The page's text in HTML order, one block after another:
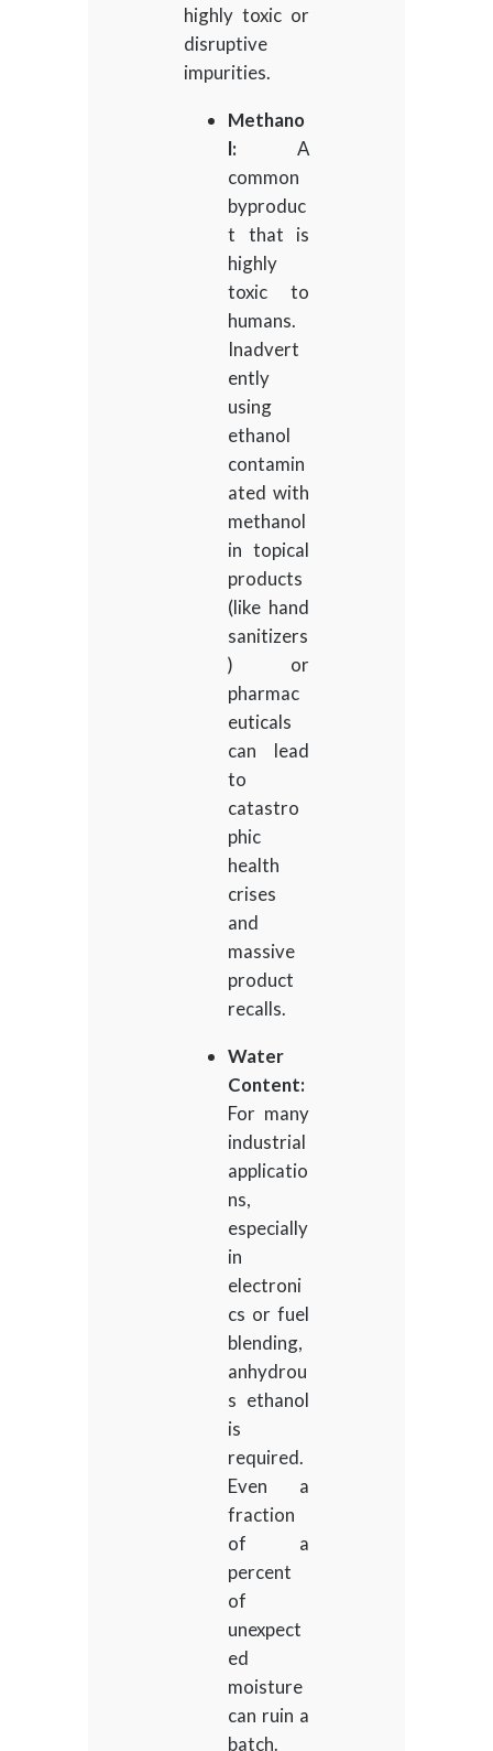
highly toxic or
disruptive
impurities.
Methano
l: A
common
byproduc
t that is
highly
toxic to
humans.
Inadvert
ently
using
ethanol
contamin
ated with
methanol
in topical
products
(like hand
sanitizers
) or
pharmac
euticals
can lead
to
catastro
phic
health
crises
and
massive
product
recalls.
Water
Content:
For many
industrial
applicatio
ns,
especially
in
electroni
cs or fuel
blending,
anhydrou
s ethanol
is
required.
Even a
fraction
of a
percent
of
unexpect
ed
moisture
can ruin a
batch.